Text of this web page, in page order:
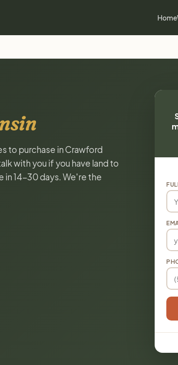
Home
to purchase in Crawford
with you if you have land to
in 14-30 days. We're the